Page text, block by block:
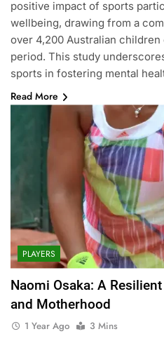
positive impact of sports
wellbeing, drawing from a
over 4,200 Australian
period. This study
sports in fostering mental
Read More
PLAYERS
Naomi Osaka: A
and Motherhood
1 Year Ago
3 Mins